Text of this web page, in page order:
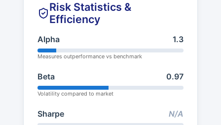
Risk Statistics &
Efficiency
Alpha 1.3
Measures outperformance vs benchmark
Beta 0.97
Volatility compared to market
Sharpe N/A